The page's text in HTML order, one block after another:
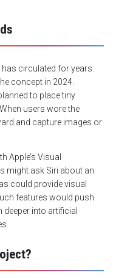
circulated for years.
concept in 2024.
to place tiny
users wore the
and capture images or
Apple’s Visual
might ask Siri about an
could provide visual
features would push
into artificial